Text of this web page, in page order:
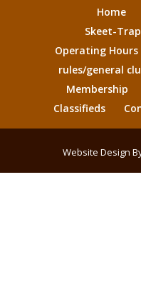
Home
Skeet-
Operating Hours
rules/general
Membership
Classifieds
Website Design